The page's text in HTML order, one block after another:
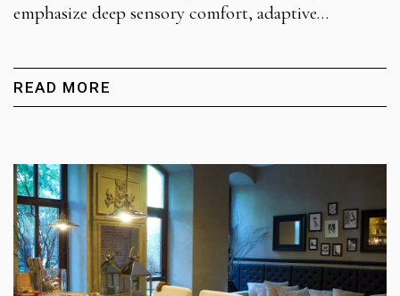
emphasize deep sensory comfort, adaptive…
READ MORE